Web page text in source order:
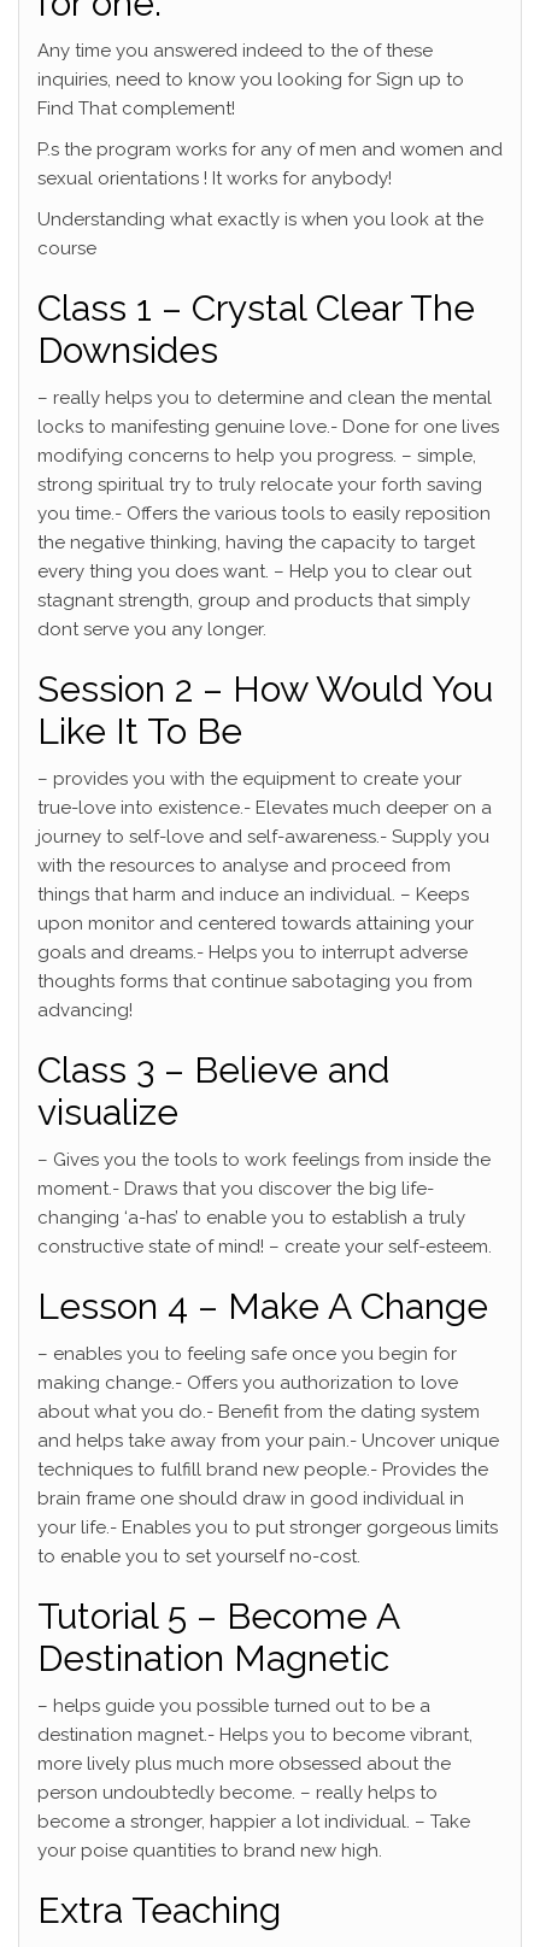
Any time you answered indeed to the of these
inquiries, need to know you looking for Sign up to
Find That complement!
P.s the program works for any of men and women and
sexual orientations ! It works for anybody!
Understanding what exactly is when you look at the
course
Class 1 – Crystal Clear The
Downsides
– really helps you to determine and clean the mental
locks to manifesting genuine love.- Done for one lives
modifying concerns to help you progress. – simple,
strong spiritual try to truly relocate your forth saving
you time.- Offers the various tools to easily reposition
the negative thinking, having the capacity to target
every thing you does want. – Help you to clear out
stagnant strength, group and products that simply
dont serve you any longer.
Session 2 – How Would You
Like It To Be
– provides you with the equipment to create your
true-love into existence.- Elevates much deeper on a
journey to self-love and self-awareness.- Supply you
with the resources to analyse and proceed from
things that harm and induce an individual. – Keeps
upon monitor and centered towards attaining your
goals and dreams.- Helps you to interrupt adverse
thoughts forms that continue sabotaging you from
advancing!
Class 3 – Believe and
visualize
– Gives you the tools to work feelings from inside the
moment.- Draws that you discover the big life-
changing ‘a-has’ to enable you to establish a truly
constructive state of mind! – create your self-esteem.
Lesson 4 – Make A Change
– enables you to feeling safe once you begin for
making change.- Offers you authorization to love
about what you do.- Benefit from the dating system
and helps take away from your pain.- Uncover unique
techniques to fulfill brand new people.- Provides the
brain frame one should draw in good individual in
your life.- Enables you to put stronger gorgeous limits
to enable you to set yourself no-cost.
Tutorial 5 – Become A
Destination Magnetic
– helps guide you possible turned out to be a
destination magnet.- Helps you to become vibrant,
more lively plus much more obsessed about the
person undoubtedly become. – really helps to
become a stronger, happier a lot individual. – Take
your poise quantities to brand new high.
Extra Teaching